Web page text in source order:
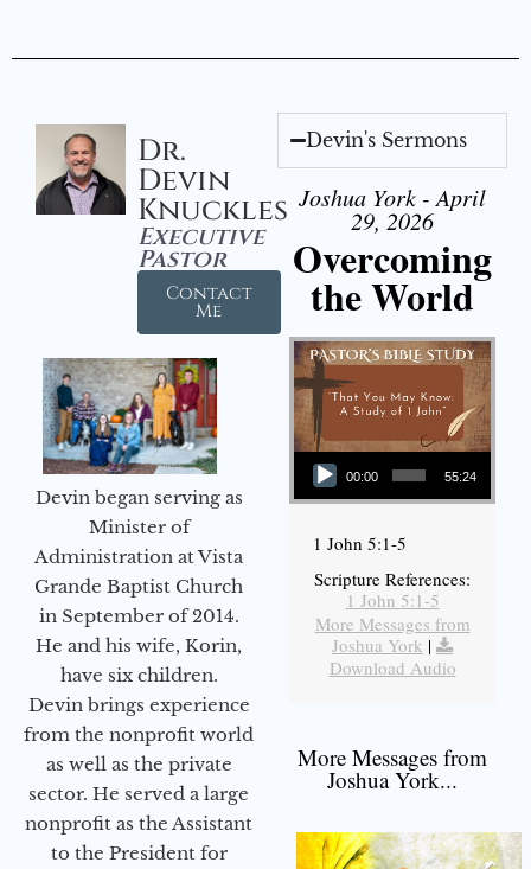
Dr.
Devin
Knuckles
Executive
Pastor
Contact
Me
Devin began serving as
Minister of
Administration at Vista
Grande Baptist Church
in September of 2014.
He and his wife, Korin,
have six children.
Devin brings experience
from the nonprofit world
as well as the private
sector. He served a large
nonprofit as the Assistant
to the President for
Devin's Sermons
Joshua York - April
29, 2026
Overcoming
the World
Audio Player
00:00 55:24
1 John 5:1-5
Scripture References:
1 John 5:1-5
More Messages from
Joshua York |
Download Audio
More Messages from
Joshua York...